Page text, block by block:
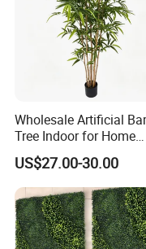
Wholesale Artificial
Tree Indoor for Home
Decoration
US$27.00-30.00